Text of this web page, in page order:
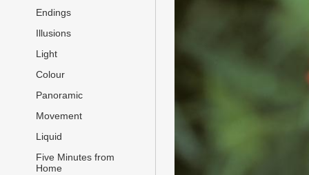
Endings
Illusions
Light
Colour
Panoramic
Movement
Liquid
Five Minutes from
Home